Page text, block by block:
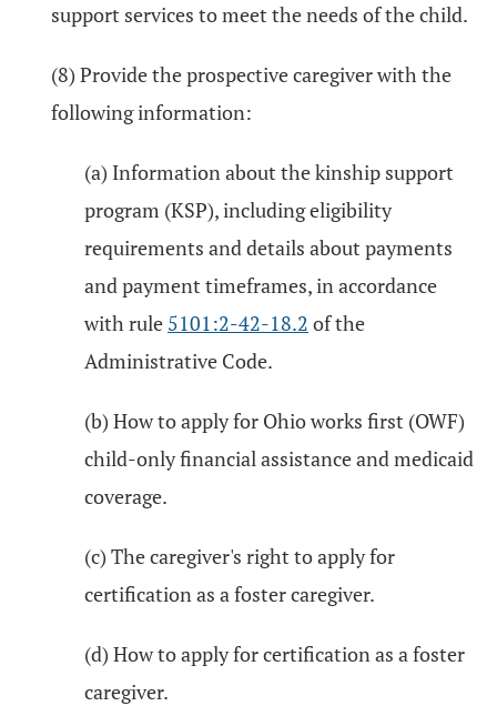
support services to meet the needs of the child.
(8) Provide the prospective caregiver with the
following information:
(a) Information about the kinship support
program (KSP), including eligibility
requirements and details about payments
and payment timeframes, in accordance
with rule 5101:2-42-18.2 of the
Administrative Code.
(b) How to apply for Ohio works first (OWF)
child-only financial assistance and medicaid
coverage.
(c) The caregiver's right to apply for
certification as a foster caregiver.
(d) How to apply for certification as a foster
caregiver.